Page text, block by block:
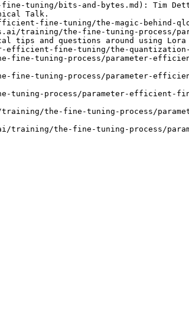
tuning/bits-and-bytes.md): Tim
Talk.
fine-tuning/the-magic-behind-
training/the-fine-tuning-process/
tips and questions around using Lora
fine-tuning/the-quantization-
fine-tuning-process/parameter-
fine-tuning-process/parameter-
tuning-process/parameter-efficient-
training/the-fine-tuning-process/
training/the-fine-tuning-process/